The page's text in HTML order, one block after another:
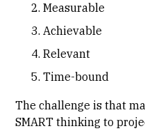
Measurable
Achievable
Relevant
Time-bound
The challenge is that
SMART thinking to